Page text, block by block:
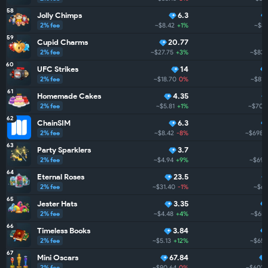
58 Jolly Chimps
2% fee
6.3
~$8.42 +1%
59 Cupid Charms
2% fee
20.77
~$27.75 +3%
60 UFC Strikes
2% fee
14
~$18.70 0%
61 Homemade Cakes
2% fee
4.35
~$5.81 +1%
62 ChainSIM
2% fee
6.3
~$8.42 -8% ~$698.3
63 Party Sparklers
2% fee
3.7
~$4.94 +9%
64 Eternal Roses
2% fee
23.5
~$31.40 -1%
65 Jester Hats
2% fee
3.35
~$4.48 +4%
66 Timeless Books
2% fee
3.84
~$5.13 +12%
67 Mini Oscars 67.84